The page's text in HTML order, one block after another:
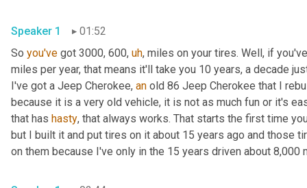
Speaker 1
01:52
So you've got 3000, 600, uh, miles on your tires. Well, if
miles per year, that means it'll take you 10 years, a decade
I've got a Jeep Cherokee, an old 86 Jeep Cherokee that I
because it is a very old vehicle, it is not as much fun or it's
that has hasty, that always works. That starts the first time
but I built it and put tires on it about 15 years ago and those
on them because I've only in the 15 years driven about 8,000